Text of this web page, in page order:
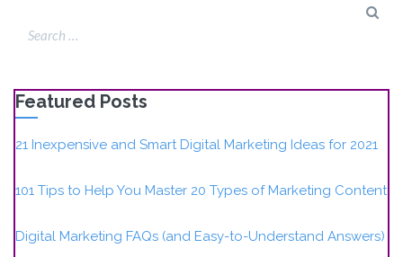
Featured Posts
21 Inexpensive and Smart Digital Marketing Ideas for 2021
101 Tips to Help You Master 20 Types of Marketing Content
Digital Marketing FAQs (and Easy-to-Understand Answers)